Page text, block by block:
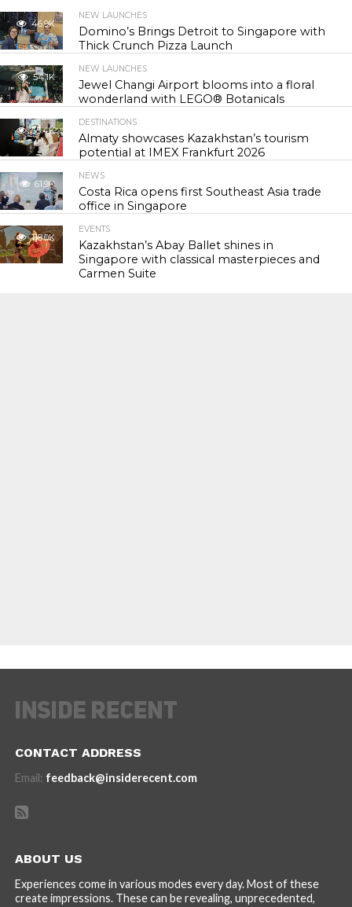
46.9K
NEW LAUNCHES
Domino’s Brings Detroit to Singapore with
Thick Crunch Pizza Launch
54.1K
NEW LAUNCHES
Jewel Changi Airport blooms into a floral
wonderland with LEGO® Botanicals
55.4K
DESTINATIONS
Almaty showcases Kazakhstan’s tourism
potential at IMEX Frankfurt 2026
61.9K
NEWS
Costa Rica opens first Southeast Asia trade
office in Singapore
118.0K
EVENTS
Kazakhstan’s Abay Ballet shines in
Singapore with classical masterpieces and
Carmen Suite
CONTACT ADDRESS
Email: feedback@insiderecent.com
ABOUT US
Experiences come in various modes every day. Most of these
create impressions. These can be revealing, unprecedented,